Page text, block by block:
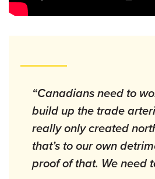
“Canadians need to
build up the trade
really only created
that’s to our own
proof of that. We need